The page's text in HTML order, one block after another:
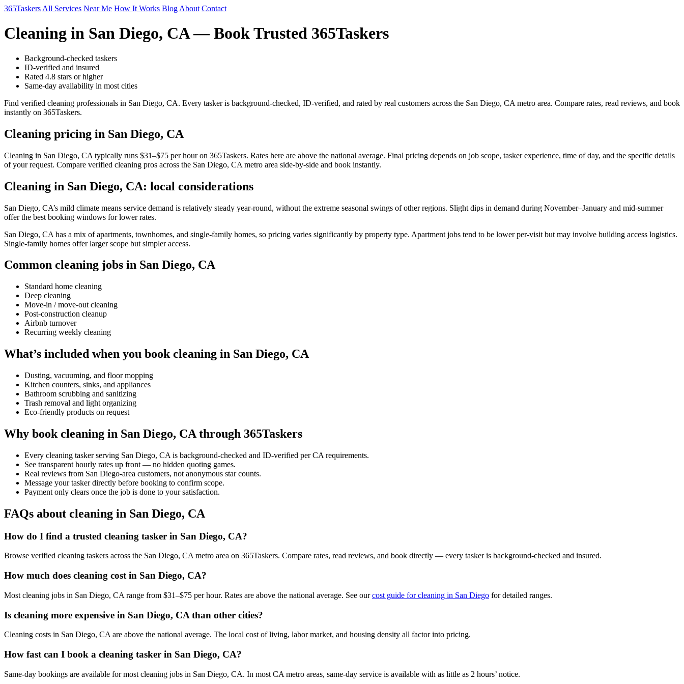
365Taskers All Services Near Me How It Works Blog About Contact
Cleaning in San Diego, CA — Book Trusted 365Taskers
Background-checked taskers
ID-verified and insured
Rated 4.8 stars or higher
Same-day availability in most cities
Find verified cleaning professionals in San Diego, CA. Every tasker is background-checked, ID-verified, and rated by real customers across the San Diego, CA metro area. Compare rates, read reviews, and book
instantly on 365Taskers.
Cleaning pricing in San Diego, CA
Cleaning in San Diego, CA typically runs $31–$75 per hour on 365Taskers. Rates here are above the national average. Final pricing depends on job scope, tasker experience, time of day, and the specific details
of your request. Compare verified cleaning pros across the San Diego, CA metro area side-by-side and book instantly.
Cleaning in San Diego, CA: local considerations
San Diego, CA’s mild climate means service demand is relatively steady year-round, without the extreme seasonal swings of other regions. Slight dips in demand during November–January and mid-summer
offer the best booking windows for lower rates.
San Diego, CA has a mix of apartments, townhomes, and single-family homes, so pricing varies significantly by property type. Apartment jobs tend to be lower per-visit but may involve building access logistics.
Single-family homes offer larger scope but simpler access.
Common cleaning jobs in San Diego, CA
Standard home cleaning
Deep cleaning
Move-in / move-out cleaning
Post-construction cleanup
Airbnb turnover
Recurring weekly cleaning
What’s included when you book cleaning in San Diego, CA
Dusting, vacuuming, and floor mopping
Kitchen counters, sinks, and appliances
Bathroom scrubbing and sanitizing
Trash removal and light organizing
Eco-friendly products on request
Why book cleaning in San Diego, CA through 365Taskers
Every cleaning tasker serving San Diego, CA is background-checked and ID-verified per CA requirements.
See transparent hourly rates up front — no hidden quoting games.
Real reviews from San Diego-area customers, not anonymous star counts.
Message your tasker directly before booking to confirm scope.
Payment only clears once the job is done to your satisfaction.
FAQs about cleaning in San Diego, CA
How do I find a trusted cleaning tasker in San Diego, CA?
Browse verified cleaning taskers across the San Diego, CA metro area on 365Taskers. Compare rates, read reviews, and book directly — every tasker is background-checked and insured.
How much does cleaning cost in San Diego, CA?
Most cleaning jobs in San Diego, CA range from $31–$75 per hour. Rates are above the national average. See ourcost guide for cleaning in San Diego for detailed ranges.
Is cleaning more expensive in San Diego, CA than other cities?
Cleaning costs in San Diego, CA are above the national average. The local cost of living, labor market, and housing density all factor into pricing.
How fast can I book a cleaning tasker in San Diego, CA?
Same-day bookings are available for most cleaning jobs in San Diego, CA. In most CA metro areas, same-day service is available with as little as 2 hours’ notice.